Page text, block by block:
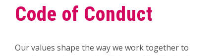
Code of Conduct
Our values shape the way we work together to